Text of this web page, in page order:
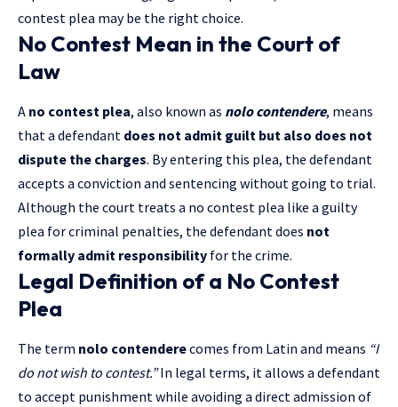
contest plea may be the right choice.
No Contest Mean in the Court of
Law
A no contest plea, also known as nolo contendere, means
that a defendant does not admit guilt but also does not
dispute the charges. By entering this plea, the defendant
accepts a conviction and sentencing without going to trial.
Although the court treats a no contest plea like a guilty
plea for criminal penalties, the defendant does not
formally admit responsibility for the crime.
Legal Definition of a No Contest
Plea
The term nolo contenderecomes from Latin and means “I
do not wish to contest.”In legal terms, it allows a defendant
to accept punishment while avoiding a direct admission of